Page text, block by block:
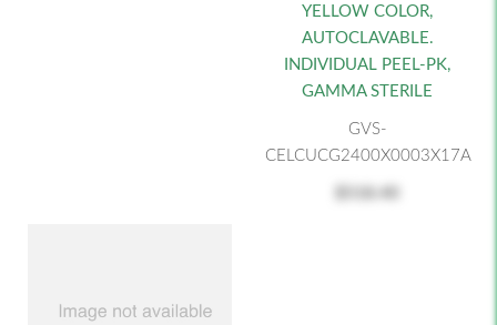
YELLOW COLOR,
AUTOCLAVABLE.
INDIVIDUAL PEEL-PK,
GAMMA STERILE
GVS-
CELCUCG2400X0003X17A